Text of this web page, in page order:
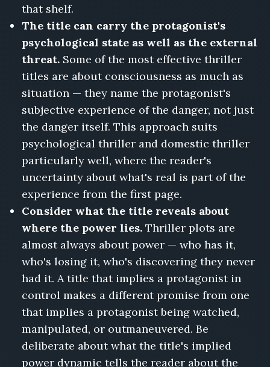
that shelf.
The title can carry the protagonist's
psychological state as well as the external
threat. Some of the most effective thriller
titles are about consciousness as much as
situation — they name the protagonist's
subjective experience of the danger, not just
the danger itself. This approach suits
psychological thriller and domestic thriller
particularly well, where the reader's
uncertainty about what's real is part of the
experience from the first page.
Consider what the title reveals about
where the power lies. Thriller plots are
almost always about power — who has it,
who's losing it, who's discovering they never
had it. A title that implies a protagonist in
control makes a different promise from one
that implies a protagonist being watched,
manipulated, or outmaneuvered. Be
deliberate about what the title's implied
power dynamic tells the reader about the